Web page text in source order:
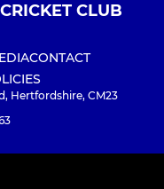
CLUB
CONTACT
Hertfordshire, CM23